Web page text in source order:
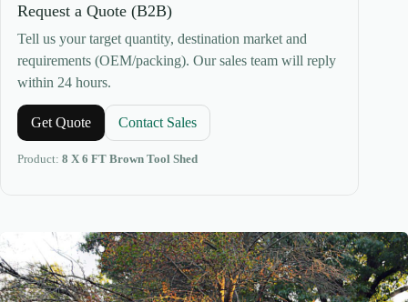
Request a Quote (B2B)
Tell us your target quantity, destination market and
requirements (OEM/packing). Our sales team will reply
within 24 hours.
Get Quote Contact Sales
Product: 8 X 6 FT Brown Tool Shed